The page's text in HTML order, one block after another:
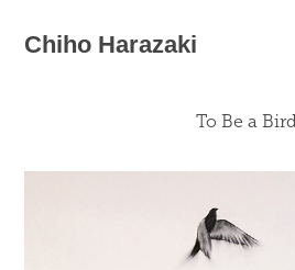
Chiho Harazaki
To Be a Bird